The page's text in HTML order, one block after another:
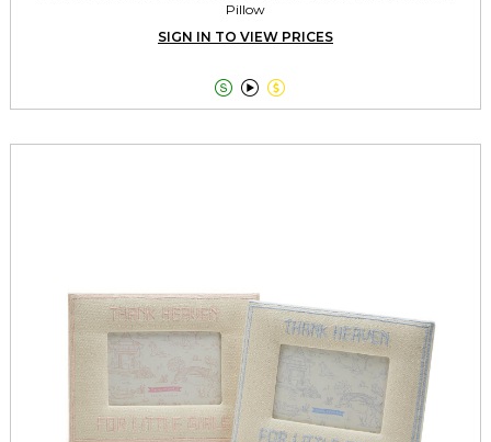
Pillow
SIGN IN TO VIEW PRICES
  